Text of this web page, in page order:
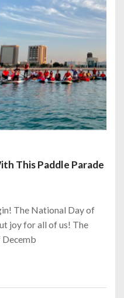
This Paddle Parade
The National Day of
joy for all of us! The